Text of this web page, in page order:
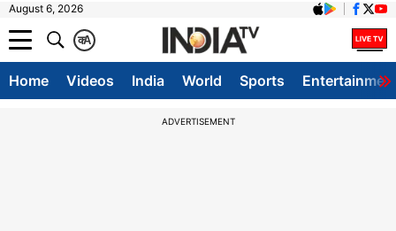
August 6, 2026
A
क
Home Videos India World Sports
ADVERTISEMENT